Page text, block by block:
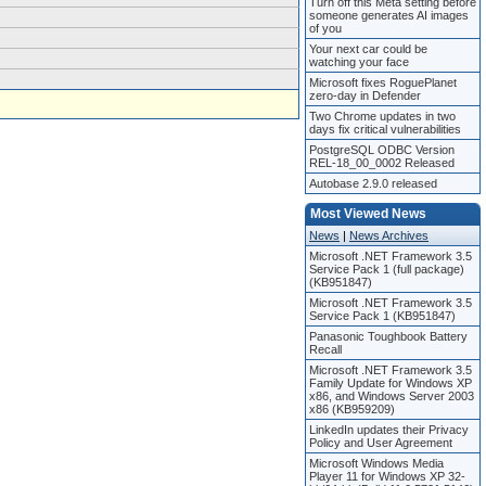
someone generates AI images
of you
Your next car could be
watching your face
Microsoft fixes RoguePlanet
zero-day in Defender
Two Chrome updates in two
days fix critical vulnerabilities
PostgreSQL ODBC Version
REL-18_00_0002 Released
Autobase 2.9.0 released
Most Viewed News
News | News Archives
Microsoft .NET Framework 3.5
Service Pack 1 (full package)
(KB951847)
Microsoft .NET Framework 3.5
Service Pack 1 (KB951847)
Panasonic Toughbook Battery
Recall
Microsoft .NET Framework 3.5
Family Update for Windows XP
x86, and Windows Server 2003
x86 (KB959209)
LinkedIn updates their Privacy
Policy and User Agreement
Microsoft Windows Media
Player 11 for Windows XP 32-